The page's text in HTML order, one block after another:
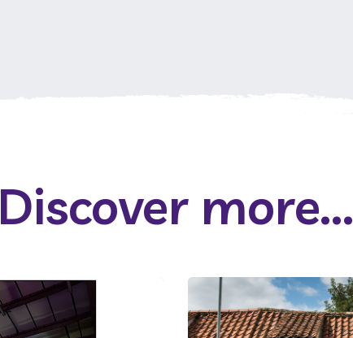
Discover more...